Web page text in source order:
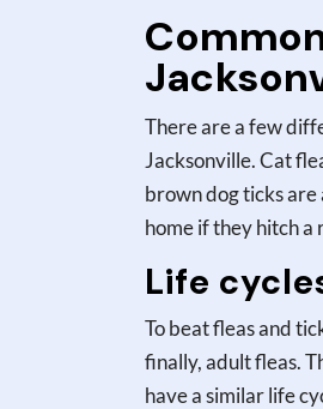
There are a few
Jacksonville. Cat
brown dog ticks are
home if they hitch a
Life
To beat fleas and
finally, adult fleas.
have a similar life